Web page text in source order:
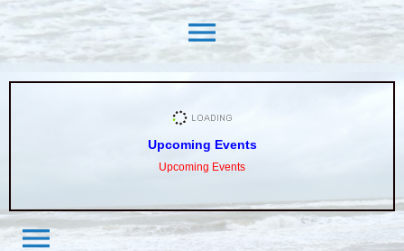
menu
Upcoming Events
Upcoming Events
menu